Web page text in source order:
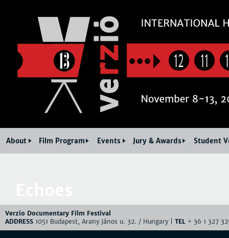
12 11
About Film Program Events Jury & Awards Student
Verzio Documentary Film Festival
ADDRESS 1051 Budapest, Arany János u. 32. / Hungary | TEL + 36 1 327